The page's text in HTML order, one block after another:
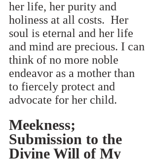
her life, her purity and
holiness at all costs.  Her
soul is eternal and her life
and mind are precious. I can
think of no more noble
endeavor as a mother than
to fiercely protect and
advocate for her child.
Meekness;
Submission to the
Divine Will of My